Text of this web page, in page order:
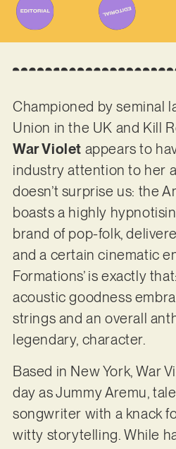
Championed by seminal
Union in the UK and Kill
War Violet appears to
industry attention to her
doesn’t surprise us: the
boasts a highly
brand of pop-folk,
and a certain cinematic
Formations’ is exactly
acoustic goodness
strings and an overall
legendary, character.
Based in New York, War
day as Jummy Aremu,
songwriter with a knack
witty storytelling. While